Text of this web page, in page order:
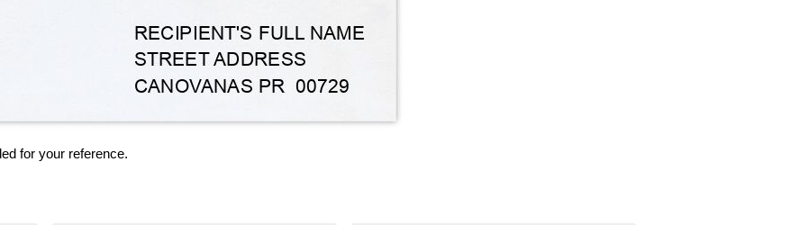
for your reference.